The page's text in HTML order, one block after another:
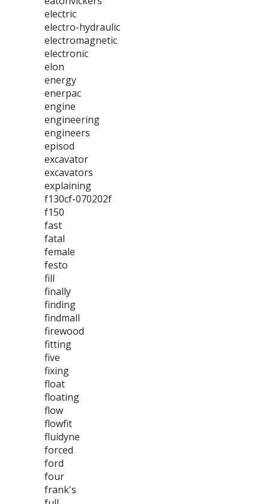
electric
electro-hydraulic
electromagnetic
electronic
elon
energy
enerpac
engine
engineering
engineers
episod
excavator
excavators
explaining
f130cf-070202f
f150
fast
fatal
female
festo
fill
finally
finding
findmall
firewood
fitting
five
fixing
float
floating
flow
flowfit
fluidyne
forced
ford
four
frank's